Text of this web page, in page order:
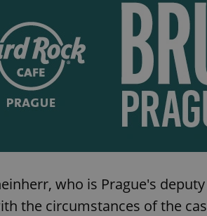
who is Prague's
the circumstances of the
ex_polls
^qs_[0-9]+$